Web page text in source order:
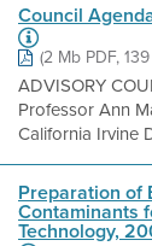
Council
(2 Mb PDF,
ADVISORY
Professor Ann
California Irvine
Preparation of
Contaminants
Technology,